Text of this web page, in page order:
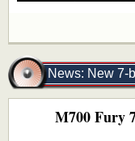
News: New 7-
M700 Fury